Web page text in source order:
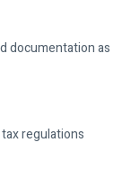
documentation as
regulations